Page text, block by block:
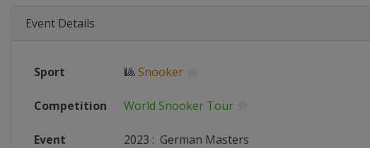
Event Details
Sport 🎱Snooker
Competition World Snooker Tour
Event 2023 : German Masters